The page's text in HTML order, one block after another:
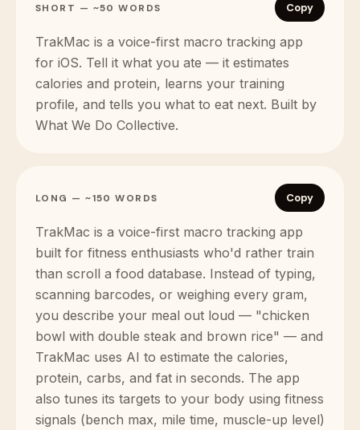
SHORT — ~50 WORDS Copy
TrakMac is a voice-first macro tracking app
for iOS. Tell it what you ate — it estimates
calories and protein, learns your training
profile, and tells you what to eat next. Built by
What We Do Collective.
LONG — ~150 WORDS Copy
TrakMac is a voice-first macro tracking app
built for fitness enthusiasts who'd rather train
than scroll a food database. Instead of typing,
scanning barcodes, or weighing every gram,
you describe your meal out loud — "chicken
bowl with double steak and brown rice" — and
TrakMac uses AI to estimate the calories,
protein, carbs, and fat in seconds. The app
also tunes its targets to your body using fitness
signals (bench max, mile time, muscle-up level)